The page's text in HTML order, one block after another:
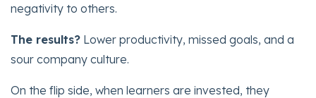
negativity to others.
The results? Lower productivity, missed goals, and a
sour company culture.
On the flip side, when learners are invested, they